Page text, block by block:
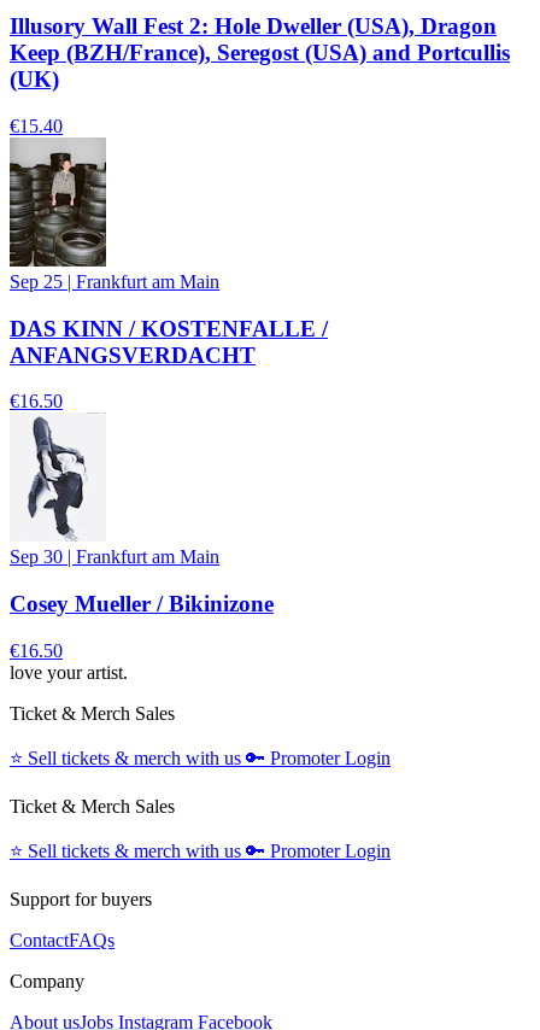
Illusory Wall Fest 2: Hole Dweller (USA), Dragon
Keep (BZH/France), Seregost (USA) and Portcullis
(UK)
€15.40
Sep 25 | Frankfurt am Main
DAS KINN / KOSTENFALLE /
ANFANGSVERDACHT
€16.50
Sep 30 Frankfurt am Main
Cosey Mueller / Bikinizone
€16.50
love your artist.
Ticket & Merch Sales
⭐️ Sell tickets & merch with us 🔑 Promoter Login
Ticket & Merch Sales
⭐️ Sell tickets & merch with us 🔑 Promoter Login
Support for buyers
ContactFAQs
Company
About usJobs Instagram Facebook